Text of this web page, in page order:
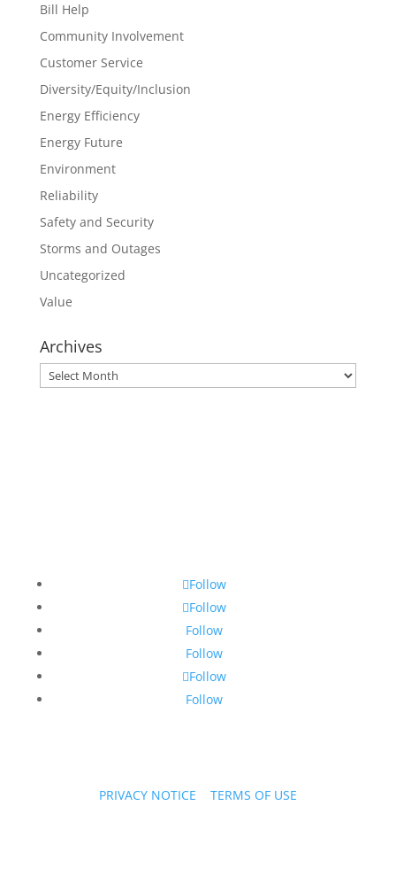
Bill Help
Community Involvement
Customer Service
Diversity/Equity/Inclusion
Energy Efficiency
Energy Future
Environment
Reliability
Safety and Security
Storms and Outages
Uncategorized
Value
Archives
Archives
Follow
Follow
Follow
Follow
Follow
Follow
PRIVACY NOTICE TERMS OF USE